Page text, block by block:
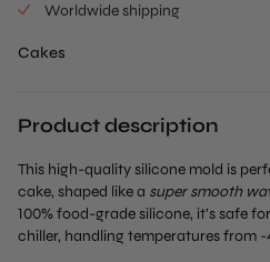
Worldwide shipping
Cakes
Product description
This high-quality silicone mold is
cake, shaped like a super smooth
100% food-grade silicone, it’s safe
chiller, handling temperatures from -